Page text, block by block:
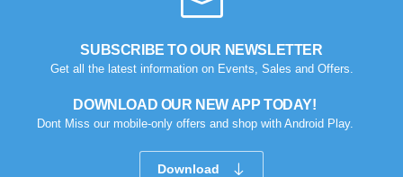
SUBSCRIBE TO OUR NEWSLETTER
Get all the latest information on Events, Sales and Offers.
DOWNLOAD OUR NEW APP TODAY!
Dont Miss our mobile-only offers and shop with Android Play.
Download